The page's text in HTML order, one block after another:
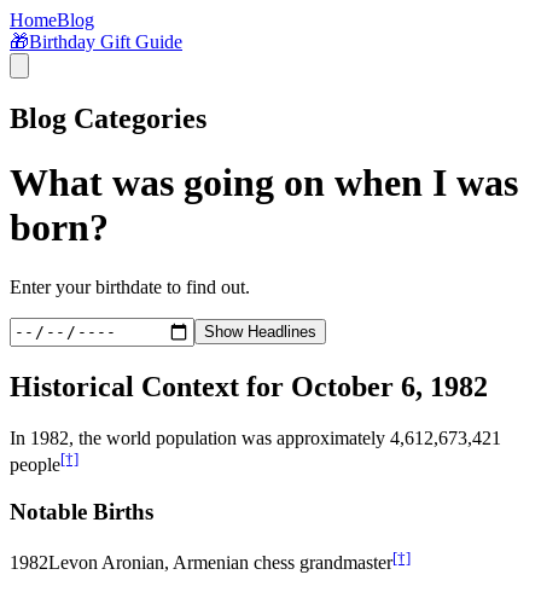
HomeBlog
🎁Birthday Gift Guide
Blog Categories
What was going on when I was
born?
Enter your birthdate to find out.
Show Headlines
Historical Context for October 6, 1982
In 1982, the world population was approximately 4,612,673,421
people[†]
Notable Births
1982Levon Aronian, Armenian chess grandmaster[†]